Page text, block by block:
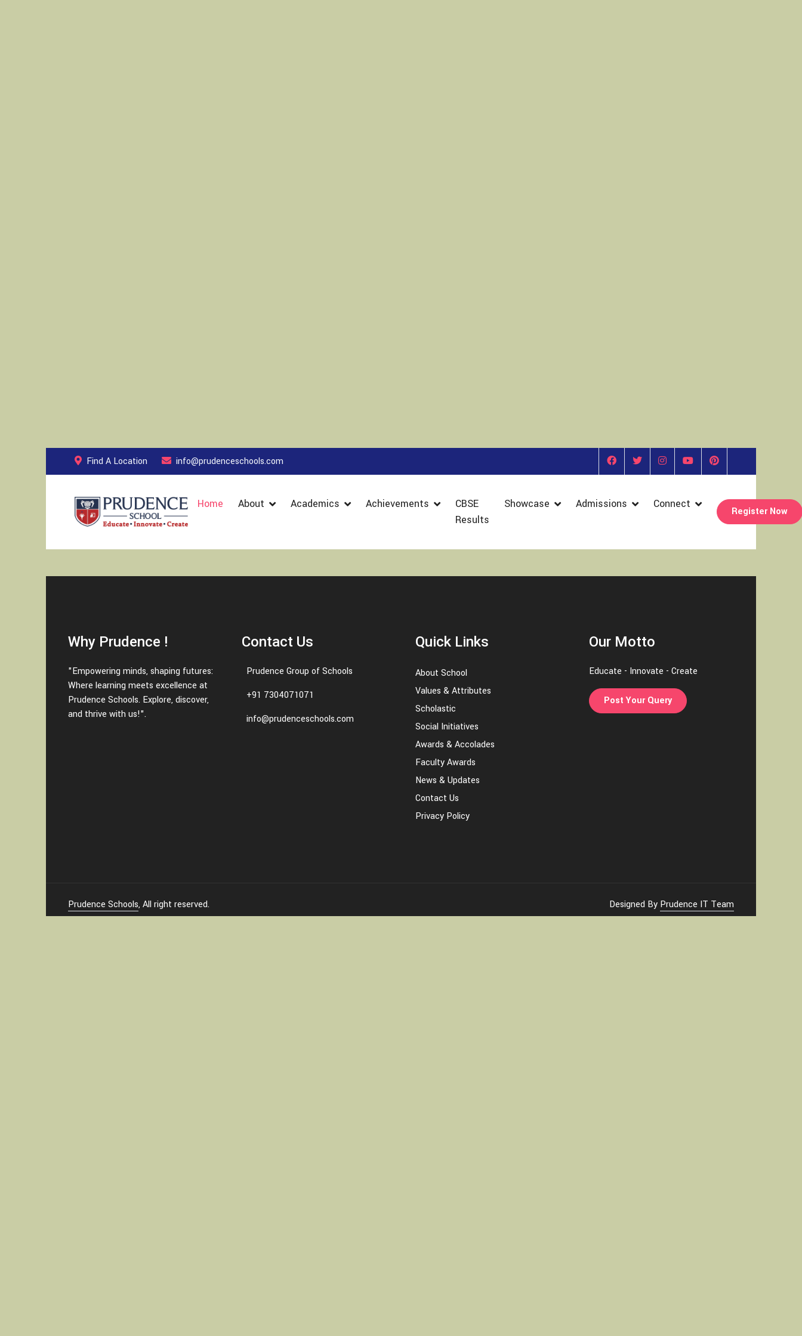
Find A Location info@prudenceschools.com
Home About Academics Achievements
CBSE
Results
Showcase Admissions Connect
Register Now
Why Prudence !
"Empowering minds, shaping futures:
Where learning meets excellence at
Prudence Schools. Explore, discover,
and thrive with us!".
Contact Us
Prudence Group of Schools
+91 7304071071
info@prudenceschools.com
Quick Links
About School
Values & Attributes
Scholastic
Social Initiatives
Awards & Accolades
Faculty Awards
News & Updates
Contact Us
Privacy Policy
Our Motto
Educate - Innovate - Create
Post Your Query
Prudence Schools, All right reserved. Designed By Prudence IT Team